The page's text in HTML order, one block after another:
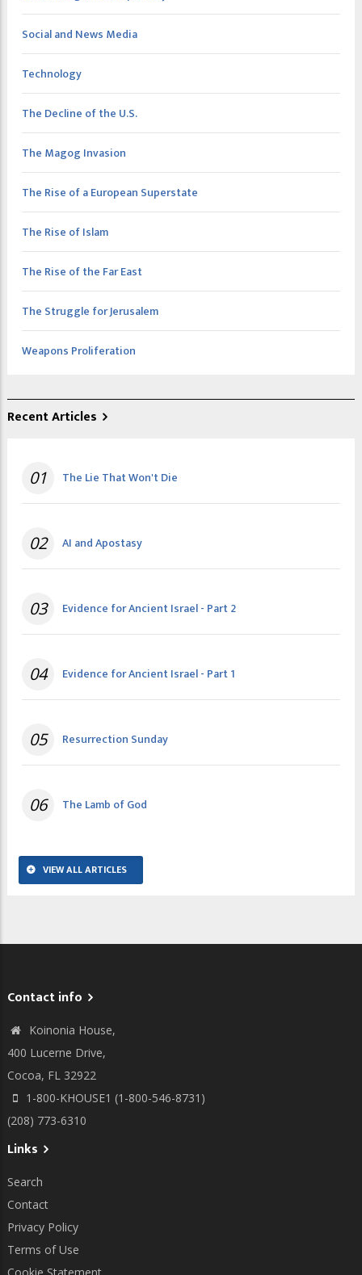
Social and News Media
Technology
The Decline of the U.S.
The Magog Invasion
The Rise of a European Superstate
The Rise of Islam
The Rise of the Far East
The Struggle for Jerusalem
Weapons Proliferation
Recent Articles
01 The Lie That Won't Die
02 AI and Apostasy
03 Evidence for Ancient Israel - Part 2
04 Evidence for Ancient Israel - Part 1
05 Resurrection Sunday
06 The Lamb of God
VIEW ALL ARTICLES
Contact info
Koinonia House,
400 Lucerne Drive,
Cocoa, FL 32922
1-800-KHOUSE1 (1-800-546-8731)
(208) 773-6310
Links
Search
Contact
Privacy Policy
Terms of Use